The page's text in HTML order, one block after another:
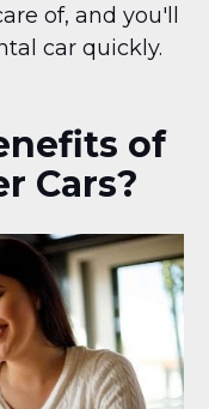
of, and you'll
car quickly.
of
Cars?